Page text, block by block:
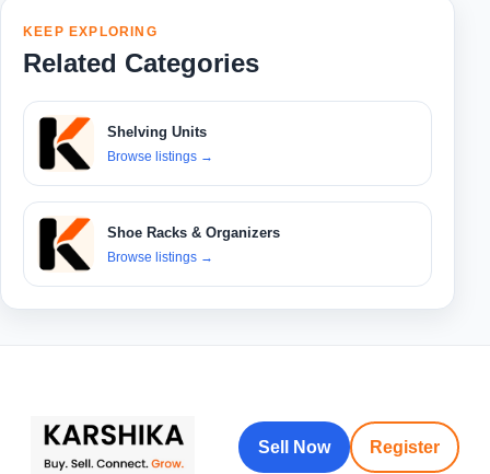
KEEP EXPLORING
Related Categories
Shelving Units
Browse listings →
Shoe Racks & Organizers
Browse listings →
Sell Now Register